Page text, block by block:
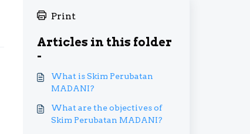
Print
Articles in this folder
-
What is Skim Perubatan
MADANI?
What are the objectives of
Skim Perubatan MADANI?